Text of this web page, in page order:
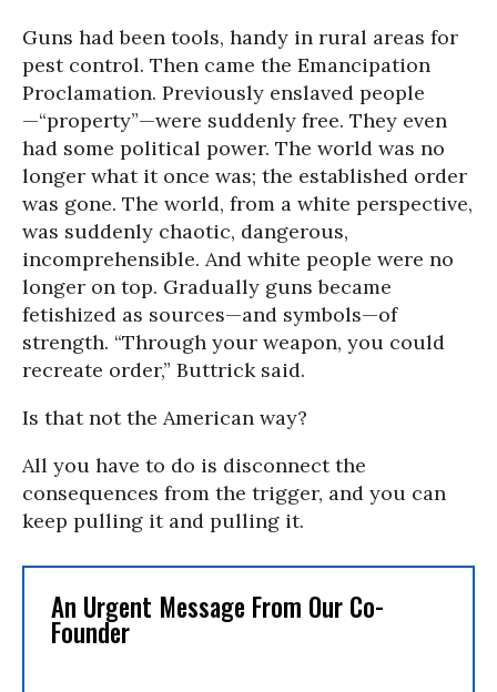
Guns had been tools, handy in rural areas for
pest control. Then came the Emancipation
Proclamation. Previously enslaved people
—“property”—were suddenly free. They even
had some political power. The world was no
longer what it once was; the established order
was gone. The world, from a white perspective,
was suddenly chaotic, dangerous,
incomprehensible. And white people were no
longer on top. Gradually guns became
fetishized as sources—and symbols—of
strength. “Through your weapon, you could
recreate order,” Buttrick said.
Is that not the American way?
All you have to do is disconnect the
consequences from the trigger, and you can
keep pulling it and pulling it.
An Urgent Message From Our Co-
Founder